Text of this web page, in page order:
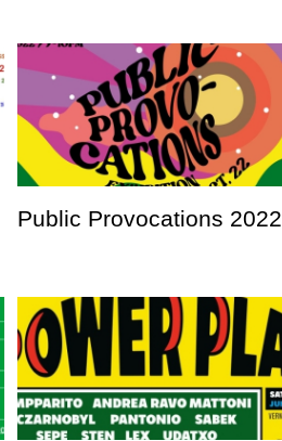
Public Provocations 2022